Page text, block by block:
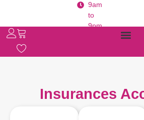
9am
to
9pm
Insurances